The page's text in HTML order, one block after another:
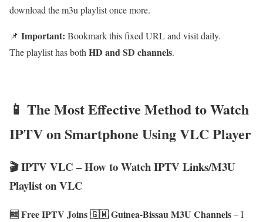
download the m3u playlist once more.
📌 Important: Bookmark this fixed URL and visit daily.
The playlist has both HD and SD channels.
📱 The Most Effective Method to Watch
IPTV on Smartphone Using VLC Player
🎬 IPTV VLC – How to Watch IPTV Links/M3U
Playlist on VLC
🆓 Free IPTV Joins 🇬🇼 Guinea-Bissau M3U Channels– I